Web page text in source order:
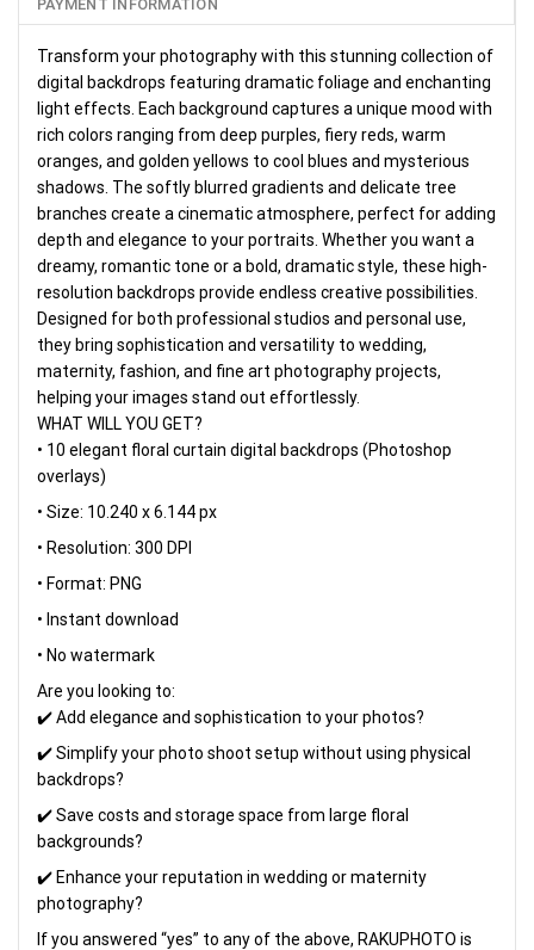
PAYMENT INFORMATION
Transform your photography with this stunning collection of
digital backdrops featuring dramatic foliage and enchanting
light effects. Each background captures a unique mood with
rich colors ranging from deep purples, fiery reds, warm
oranges, and golden yellows to cool blues and mysterious
shadows. The softly blurred gradients and delicate tree
branches create a cinematic atmosphere, perfect for adding
depth and elegance to your portraits. Whether you want a
dreamy, romantic tone or a bold, dramatic style, these high-
resolution backdrops provide endless creative possibilities.
Designed for both professional studios and personal use,
they bring sophistication and versatility to wedding,
maternity, fashion, and fine art photography projects,
helping your images stand out effortlessly.
WHAT WILL YOU GET?
• 10 elegant floral curtain digital backdrops (Photoshop
overlays)
• Size: 10.240 x 6.144 px
• Resolution: 300 DPI
• Format: PNG
• Instant download
• No watermark
Are you looking to:
✔️ Add elegance and sophistication to your photos?
✔️ Simplify your photo shoot setup without using physical
backdrops?
✔️ Save costs and storage space from large floral
backgrounds?
✔️ Enhance your reputation in wedding or maternity
photography?
If you answered “yes” to any of the above, RAKUPHOTO is